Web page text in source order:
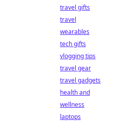
travel gifts
travel
wearables
tech gifts
vlogging tips
travel gear
travel gadgets
health and
wellness
laptops